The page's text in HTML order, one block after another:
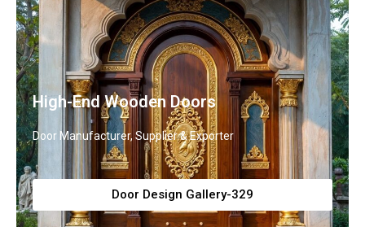
High-End Wooden Doors
Door Manufacturer, Supplier & Exporter
Door Design Gallery-329